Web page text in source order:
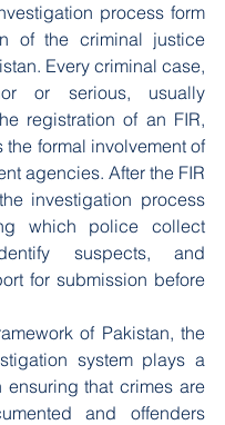
process form
of the criminal justice
Every criminal case,
or serious, usually
registration of an FIR,
formal involvement of
agencies. After the FIR
investigation process
which police collect
suspects, and
for submission before
of Pakistan, the
system plays a
that crimes are
and offenders